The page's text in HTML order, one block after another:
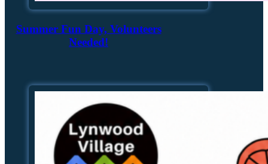
Summer Fun Day, Volunteers
Needed!